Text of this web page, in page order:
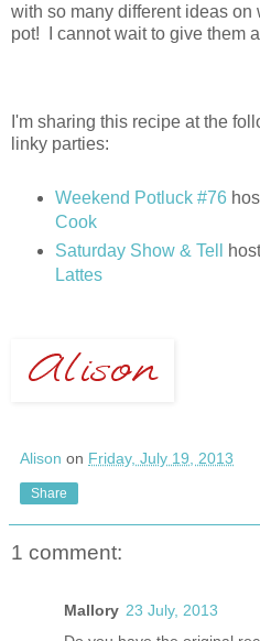
with so many different ideas on
pot! I cannot wait to give them
I'm sharing this recipe at the
linky parties:
Weekend Potluck #76
Cook
Saturday Show & Tell
Lattes
Alison on Friday, July 19, 2013
Share
1 comment:
Mallory 23 July, 2013